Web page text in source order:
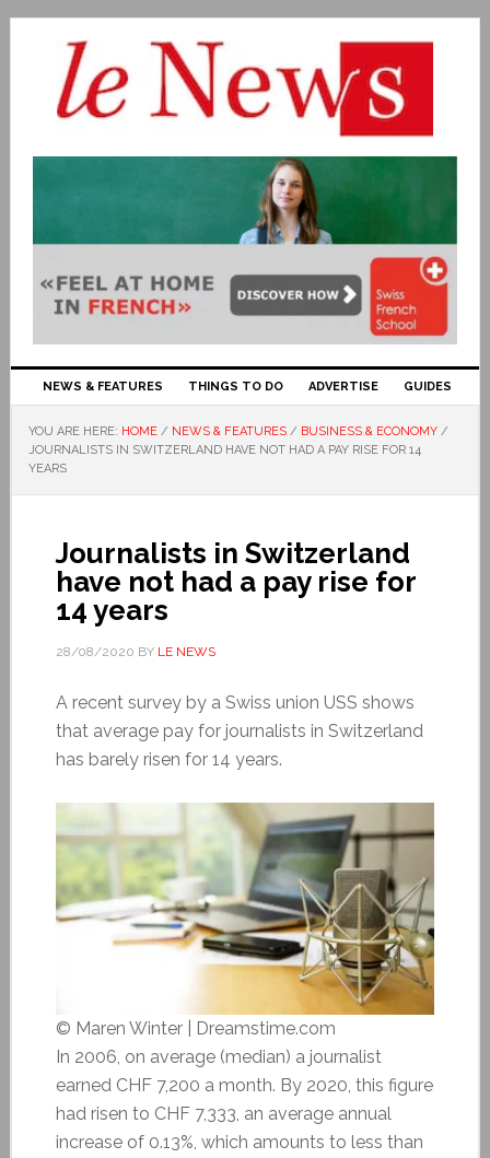
NEWS & FEATURES THINGS TO DO ADVERTISE GUIDES
YOU ARE HERE: HOME / NEWS & FEATURES / BUSINESS & ECONOMY /
JOURNALISTS IN SWITZERLAND HAVE NOT HAD A PAY RISE FOR 14
YEARS
Journalists in Switzerland
have not had a pay rise for
14 years
28/08/2020 BY LE NEWS
A recent survey by a Swiss union USS shows
that average pay for journalists in Switzerland
has barely risen for 14 years.
© Maren Winter | Dreamstime.com
In 2006, on average (median) a journalist
earned CHF 7,200 a month. By 2020, this figure
had risen to CHF 7,333, an average annual
increase of 0.13%, which amounts to less than